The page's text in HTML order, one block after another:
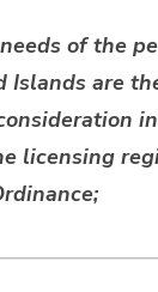
of the
Islands are
in
licensing